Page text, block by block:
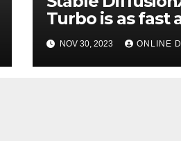
Turbo is as fast
you can type
NOV 30, 2023 ONLINE